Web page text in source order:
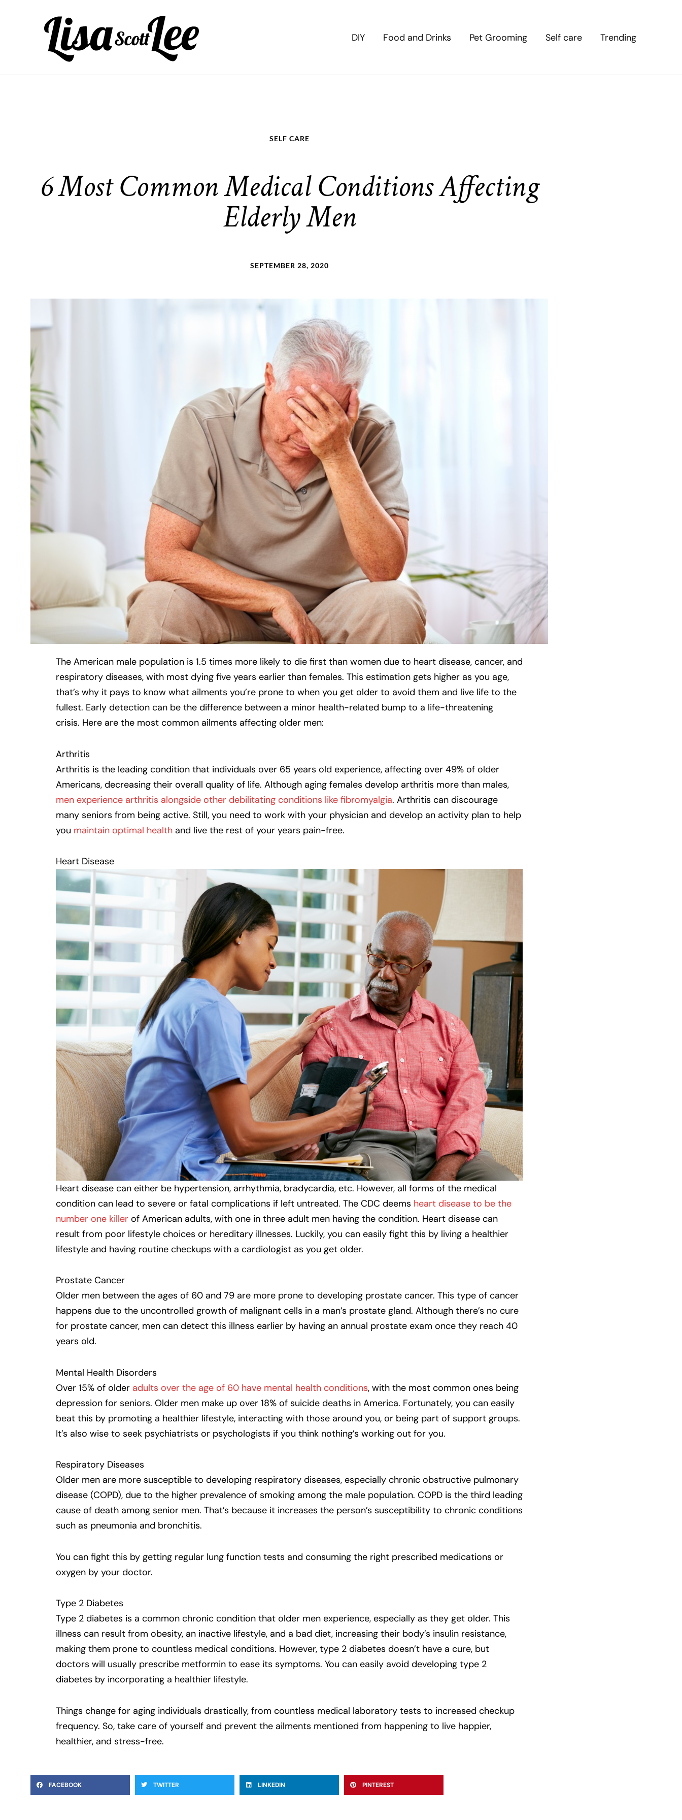
DIY Food and Drinks Pet Grooming Self care Trending
SELF CARE
6 Most Common Medical Conditions Affecting
Elderly Men
SEPTEMBER 28, 2020
The American male population is 1.5 times more likely to die first than women due to heart disease, cancer, and
respiratory diseases, with most dying five years earlier than females. This estimation gets higher as you age,
that’s why it pays to know what ailments you’re prone to when you get older to avoid them and live life to the
fullest. Early detection can be the difference between a minor health-related bump to a life-threatening
crisis. Here are the most common ailments affecting older men:
Arthritis
Arthritis is the leading condition that individuals over 65 years old experience, affecting over 49% of older
Americans, decreasing their overall quality of life. Although aging females develop arthritis more than males,
men experience arthritis alongside other debilitating conditions like fibromyalgia. Arthritis can discourage
many seniors from being active. Still, you need to work with your physician and develop an activity plan to help
you maintain optimal health and live the rest of your years pain-free.
Heart Disease
Heart disease can either be hypertension, arrhythmia, bradycardia, etc. However, all forms of the medical
condition can lead to severe or fatal complications if left untreated. The CDC deems heart disease to be the
number one killer of American adults, with one in three adult men having the condition. Heart disease can
result from poor lifestyle choices or hereditary illnesses. Luckily, you can easily fight this by living a healthier
lifestyle and having routine checkups with a cardiologist as you get older.
Prostate Cancer
Older men between the ages of 60 and 79 are more prone to developing prostate cancer. This type of cancer
happens due to the uncontrolled growth of malignant cells in a man’s prostate gland. Although there’s no cure
for prostate cancer, men can detect this illness earlier by having an annual prostate exam once they reach 40
years old.
Mental Health Disorders
Over 15% of older adults over the age of 60 have mental health conditions, with the most common ones being
depression for seniors. Older men make up over 18% of suicide deaths in America. Fortunately, you can easily
beat this by promoting a healthier lifestyle, interacting with those around you, or being part of support groups.
It’s also wise to seek psychiatrists or psychologists if you think nothing’s working out for you.
Respiratory Diseases
Older men are more susceptible to developing respiratory diseases, especially chronic obstructive pulmonary
disease (COPD), due to the higher prevalence of smoking among the male population. COPD is the third leading
cause of death among senior men. That’s because it increases the person’s susceptibility to chronic conditions
such as pneumonia and bronchitis.
You can fight this by getting regular lung function tests and consuming the right prescribed medications or
oxygen by your doctor.
Type 2 Diabetes
Type 2 diabetes is a common chronic condition that older men experience, especially as they get older. This
illness can result from obesity, an inactive lifestyle, and a bad diet, increasing their body’s insulin resistance,
making them prone to countless medical conditions. However, type 2 diabetes doesn’t have a cure, but
doctors will usually prescribe metformin to ease its symptoms. You can easily avoid developing type 2
diabetes by incorporating a healthier lifestyle.
Things change for aging individuals drastically, from countless medical laboratory tests to increased checkup
frequency. So, take care of yourself and prevent the ailments mentioned from happening to live happier,
healthier, and stress-free.
FACEBOOK TWITTER LINKEDIN PINTEREST